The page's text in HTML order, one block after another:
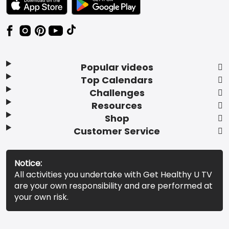
Popular videos
Top Calendars
Challenges
Resources
Shop
Customer Service
Notice:
All activities you undertake with Get Healthy U TV
are your own responsibility and are performed at
your own risk.